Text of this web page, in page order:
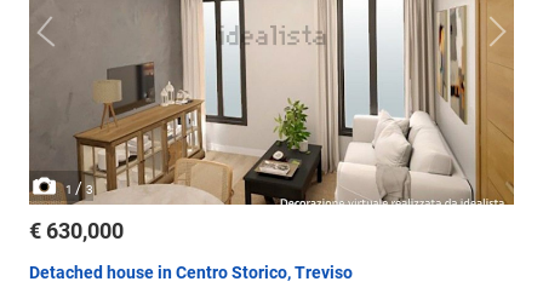
1 / 3
€ 630,000
Detached house in Centro Storico, Treviso